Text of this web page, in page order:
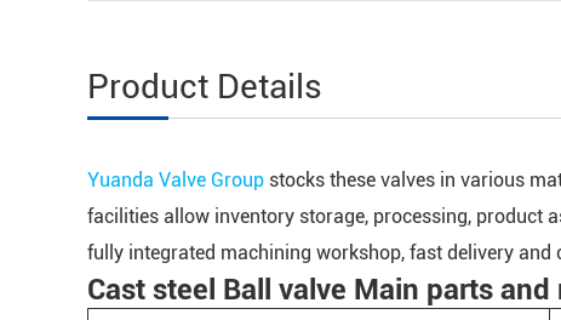
Product Details
Yuanda Valve Group stocks these valves in various
facilities allow inventory storage, processing, product
fully integrated machining workshop, fast delivery
Cast steel Ball valve Main parts and